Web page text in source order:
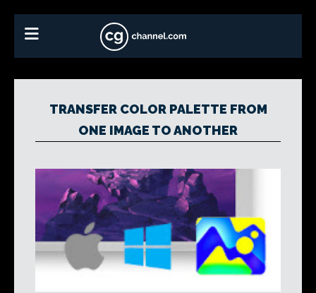
TRANSFER COLOR PALETTE FROM
ONE IMAGE TO ANOTHER